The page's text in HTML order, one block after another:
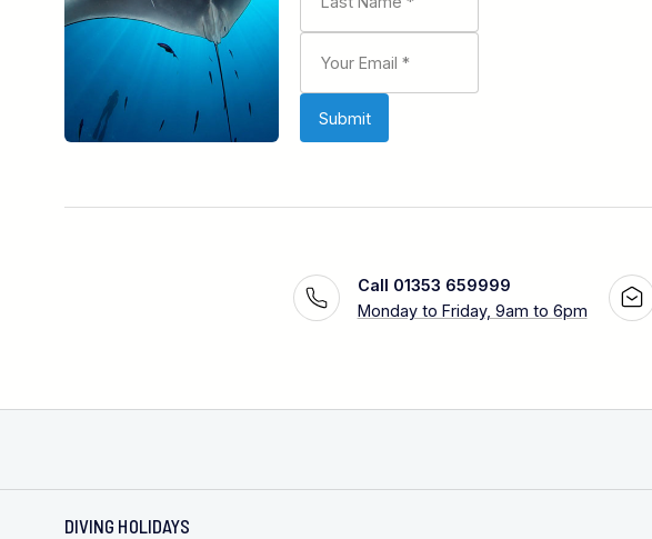
Call 01353 659999
Monday to Friday, 9am to 6pm
DIVING HOLIDAYS